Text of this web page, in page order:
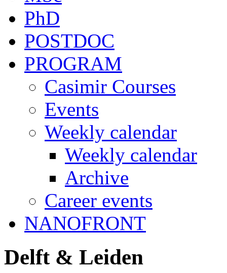
PhD
POSTDOC
PROGRAM
Casimir Courses
Events
Weekly calendar
Weekly calendar
Archive
Career events
NANOFRONT
Delft & Leiden